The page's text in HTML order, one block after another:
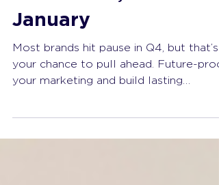
Starts Now, Not in
January
Most brands hit pause in Q4, but that’s
your chance to pull ahead. Future-
marketing momentum now.